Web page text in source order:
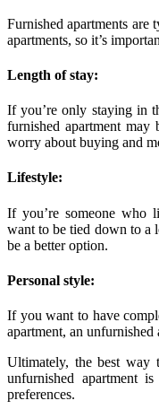
Furnished apartments are
apartments, so it’s
Length of stay:
If you’re only staying in
furnished apartment
worry about buying and
Lifestyle:
If you’re someone who
want to be tied down to a
be a better option.
Personal style:
If you want to have
apartment, an unfurnished
Ultimately, the best way
unfurnished apartment
preferences.